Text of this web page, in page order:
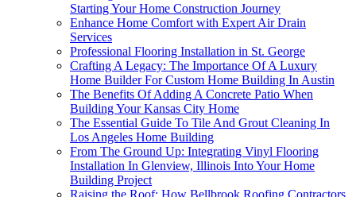
Starting Your Home Construction Journey
Enhance Home Comfort with Expert Air Drain
Services
Professional Flooring Installation in St. George
Crafting A Legacy: The Importance Of A Luxury
Home Builder For Custom Home Building In Austin
The Benefits Of Adding A Concrete Patio When
Building Your Kansas City Home
The Essential Guide To Tile And Grout Cleaning In
Los Angeles Home Building
From The Ground Up: Integrating Vinyl Flooring
Installation In Glenview, Illinois Into Your Home
Building Project
Raising the Roof: How Bellbrook Roofing Contractors